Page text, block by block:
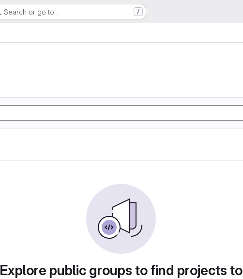
Search or go to… /
Explore public groups to find projects to